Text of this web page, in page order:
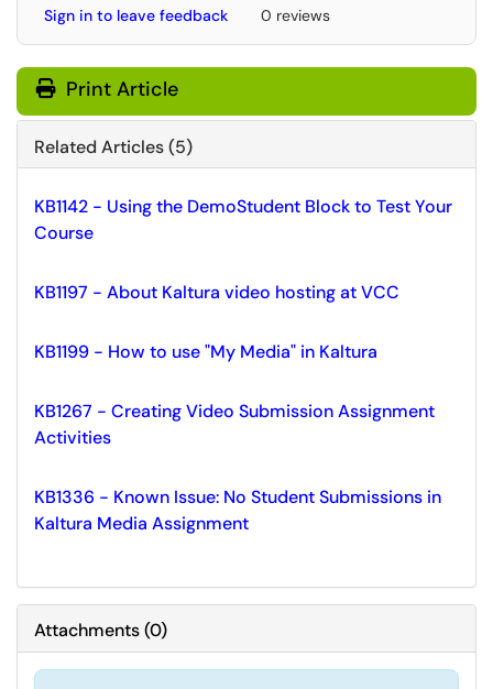
Sign in to leave feedback 0 reviews
Print Article
Related Articles (5)
KB1142 - Using the DemoStudent Block to Test Your
Course
KB1197 - About Kaltura video hosting at VCC
KB1199 - How to use "My Media" in Kaltura
KB1267 - Creating Video Submission Assignment
Activities
KB1336 - Known Issue: No Student Submissions in
Kaltura Media Assignment
Attachments(0)